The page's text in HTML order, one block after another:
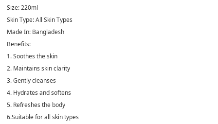
Size: 220ml
Skin Type: All Skin Types
Made In: Bangladesh
Benefits:
1. Soothes the skin
2. Maintains skin clarity
3. Gently cleanses
4. Hydrates and softens
5. Refreshes the body
6.Suitable for all skin types